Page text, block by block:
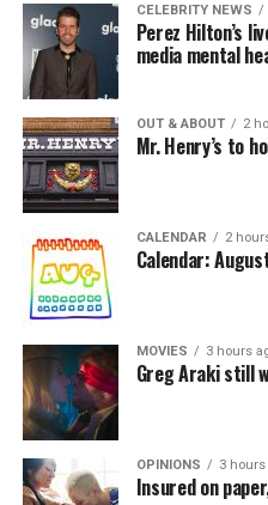
CELEBRITY NEWS
Perez Hilton’s
media mental
OUT & ABOUT 2
Mr. Henry’s to
CALENDAR 2
Calendar:
MOVIES 3 hours
Greg Araki still
OPINIONS 3 hours
Insured on